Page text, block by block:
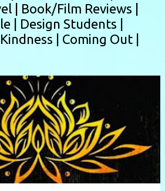
| Book/Film Reviews |
| Design Students |
Kindness | Coming Out |